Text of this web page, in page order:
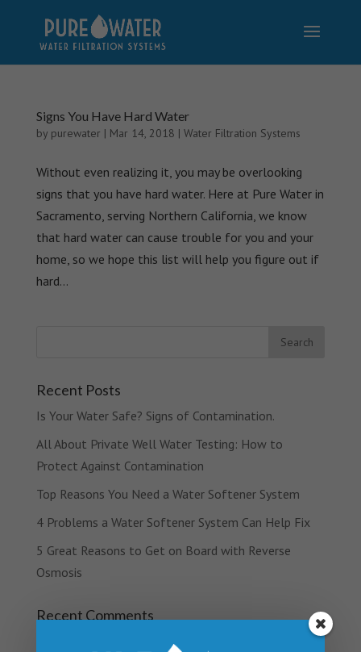
Signs You Have Hard Water
by purewater | Mar 14, 2018 | Water Filtration Systems
Without even realizing it, you may be overlooking
signs that you have hard water. Here at Pure Water in
Sacramento, serving Northern California, we know
that hard water can cause trouble for you and your
home, so we hope this list will help you figure out if
hard...
Recent Posts
Is Your Water Safe? Signs of Contamination.
All About Private Well Water Testing: How to
Protect Against Contamination
Top Reasons You Need a Water Softener System
4 Problems a Water Softener System Can Help Fix
5 Great Reasons to Get on Board with Reverse
Osmosis
Recent Comments